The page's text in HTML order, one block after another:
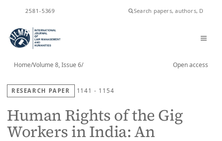
2581-5369
Home/Volume 8, Issue 6/ Open access
RESEARCH PAPER 1141 - 1154
Human Rights of the Gig
Workers in India: An